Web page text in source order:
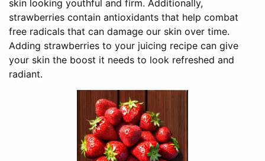
skin looking youthful and firm. Additionally,
strawberries contain antioxidants that help combat
free radicals that can damage our skin over time.
Adding strawberries to your juicing recipe can give
your skin the boost it needs to look refreshed and
radiant.